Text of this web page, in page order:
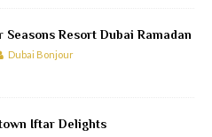
Seasons Resort Dubai Ramadan
Dubai Bonjour
Iftar Delights